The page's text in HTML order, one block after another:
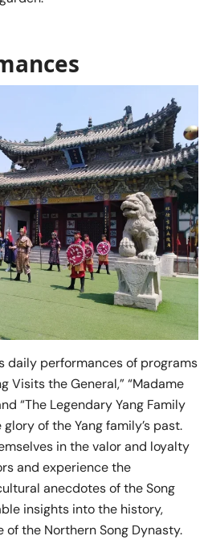
daily performances of programs
Visits the General,” “Madame
“The Legendary Yang Family
of the Yang family’s past.
in the valor and loyalty
and experience the
anecdotes of the Song
insights into the history,
the Northern Song Dynasty.